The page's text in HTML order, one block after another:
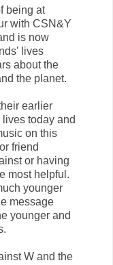
being at
with CSN&Y
is now
lives
about the
the planet.
earlier
today and
on this
friend
or having
most helpful.
younger
message
younger and
W and the